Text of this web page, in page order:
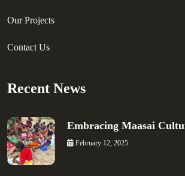
Our Projects
Contact Us
Recent News
Embracing Maasai
February 12, 2025